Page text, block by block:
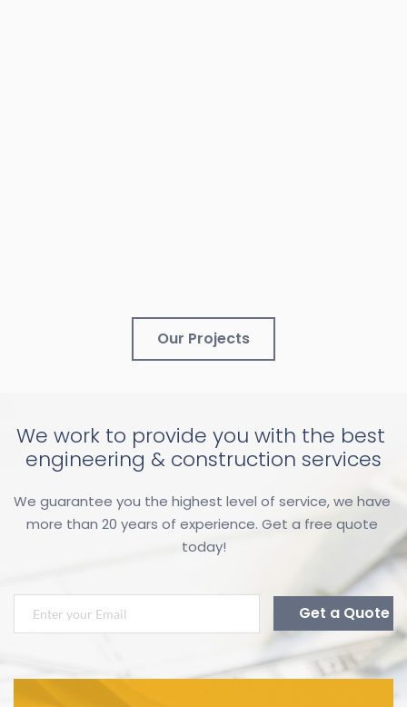
Our Projects
We work to provide you with the best
engineering & construction services
We guarantee you the highest level of service, we have
more than 20 years of experience. Get a free quote
today!
Get a Quote